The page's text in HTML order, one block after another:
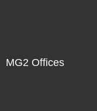
MG2 Offices